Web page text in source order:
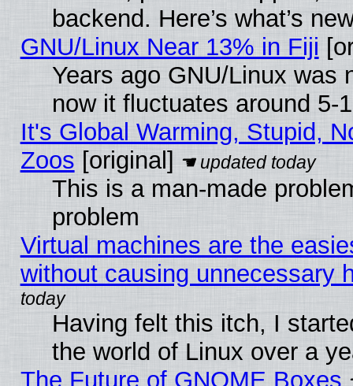
backend. Here’s what’s
GNU/Linux Near 13% in Fiji
Years ago GNU/Linux was
now it fluctuates around 5-
It's Global Warming, Stupid,
Zoos [original]
This is a man-made
problem
Virtual machines are the
without causing unnecessary
Having felt this itch, I
the world of Linux over a
The Future of GNOME Boxes